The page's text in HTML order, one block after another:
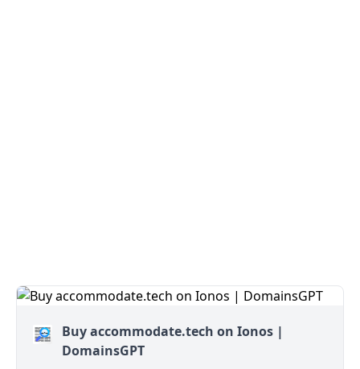
Buy accommodate.tech on Ionos |
DomainsGPT